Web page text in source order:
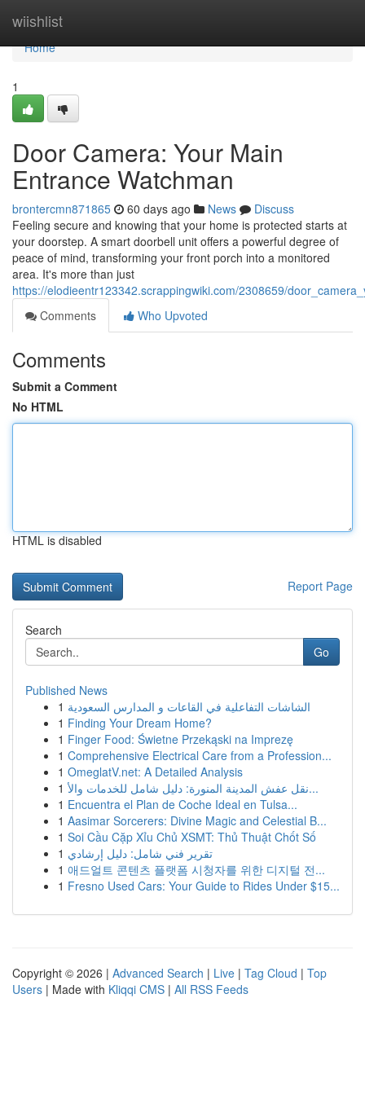
wiishlist
Home
Home
1
Door Camera: Your Main
Entrance Watchman
brontercmn871865 60 days ago News
Discuss
Feeling secure and knowing that your home is protected starts at
your doorstep. A smart doorbell unit offers a powerful degree of
peace of mind, transforming your front porch into a monitored
area. It's more than just
https://elodieentr123342.scrappingwiki.com/2308659/
Comments
Who Upvoted
Comments
Submit a Comment
No HTML
HTML is disabled
Report Page
Search
Go
Published News
1 الشاشات التفاعلية في القاعات و المدارس السعودية
1 Finding Your Dream Home?
1 Finger Food: Świetne Przekąski na Imprezę
1 Comprehensive Electrical Care from a Profession...
1 OmeglatV.net: A Detailed Analysis
1
نقل عفش المدينة المنورة: دليل شامل للخدمات والأ...
1 Encuentra el Plan de Coche Ideal en Tulsa...
1 Aasimar Sorcerers: Divine Magic and Celestial B...
1 Soi Cầu Cặp Xỉu Chủ XSMT: Thủ Thuật Chốt Số
1 تقرير فني شامل: دليل إرشادي
1 애드얼트 콘텐츠 플랫폼 시청자를 위한 디지털 전...
1 Fresno Used Cars: Your Guide to Rides Under $15...
Copyright © 2026 | Advanced Search | Live | Tag Cloud | Top
Users | Made with Kliqqi CMS | All RSS Feeds